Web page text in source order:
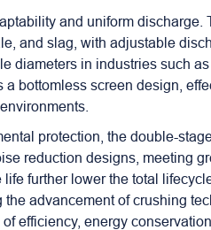
and uniform
and slag, with adjustable
diameters in industries such
bottomless screen design,
protection, the double-
reduction designs, meeting
further lower the total
advancement of crushing
efficiency, energy